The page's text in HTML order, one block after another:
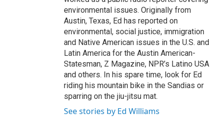
environmental issues. Originally from
Austin, Texas, Ed has reported on
environmental, social justice, immigration
and Native American issues in the U.S. and
Latin America for the Austin American-
Statesman, Z Magazine, NPR’s Latino USA
and others. In his spare time, look for Ed
riding his mountain bike in the Sandias or
sparring on the jiu-jitsu mat.
See stories by Ed Williams